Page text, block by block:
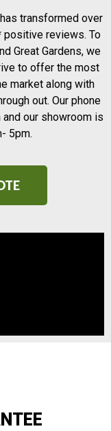
transformed over
positive reviews. To
Great Gardens, we
to offer the most
market along with
out. Our phone
our showroom is
5pm.